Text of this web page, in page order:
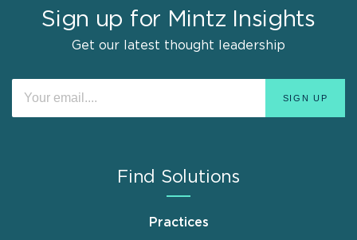
Sign up for Mintz Insights
Get our latest thought leadership
Find Solutions
Practices